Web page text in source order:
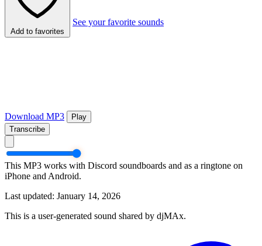
Add to favorites
See your favorite sounds
Download MP3
Play
Transcribe
This MP3 works with Discord soundboards and as a ringtone on
iPhone and Android.
Last updated: January 14, 2026
This is a user-generated sound shared by djMAx.